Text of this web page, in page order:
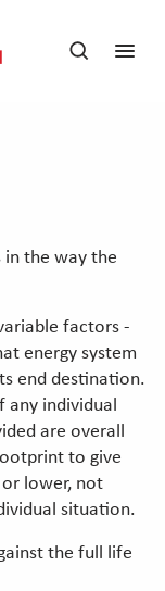
Open
in the way the
factors -
energy system
end destination.
individual
are overall
to give
lower, not
situation.
the full life